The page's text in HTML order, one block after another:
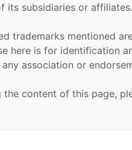
its subsidiaries or affiliates.
trademarks mentioned
here is for identification
association or
the content of this page,